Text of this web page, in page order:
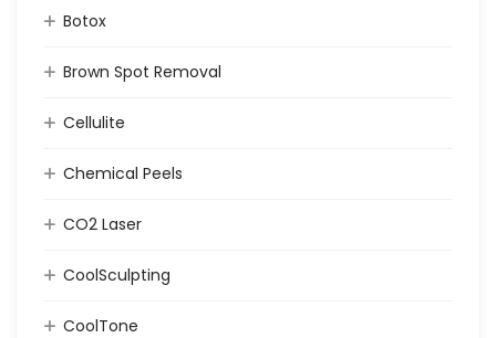
Botox
Brown Spot Removal
Cellulite
Chemical Peels
CO2 Laser
CoolSculpting
CoolTone